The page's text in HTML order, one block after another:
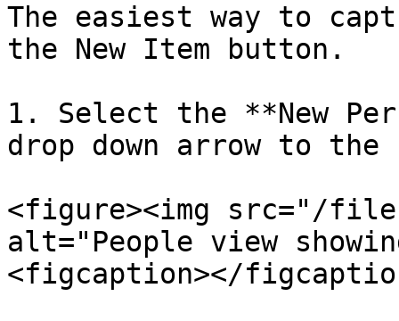
The easiest way to
the New Item button.
1. Select the **New
drop down arrow to
<figure><img src="/files/
alt="People view
<figcaption></